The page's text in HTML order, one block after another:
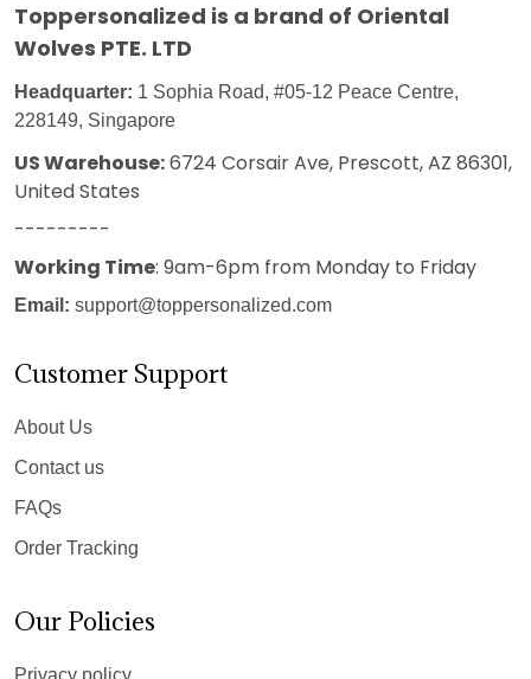
Toppersonalized is a brand of Oriental
Wolves PTE. LTD
Headquarter: 1 Sophia Road, #05-12 Peace Centre,
228149, Singapore
US Warehouse:6724 Corsair Ave, Prescott, AZ 86301,
United States
---------
Working Time: 9am-6pm from Monday to Friday
Email: support@toppersonalized.com
Customer Support
About Us
Contact us
FAQs
Order Tracking
Our Policies
Privacy policy